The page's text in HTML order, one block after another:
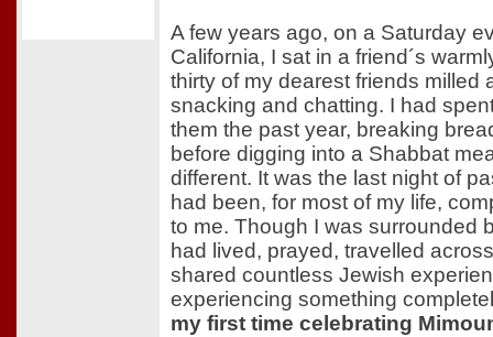
A few years ago, on a Saturday
California, I sat in a friend´s
thirty of my dearest friends milled
snacking and chatting. I had
them the past year, breaking
before digging into a Shabbat
different. It was the last night of
had been, for most of my life,
to me. Though I was surrounded
had lived, prayed, travelled
shared countless Jewish
experiencing something
my first time celebrating